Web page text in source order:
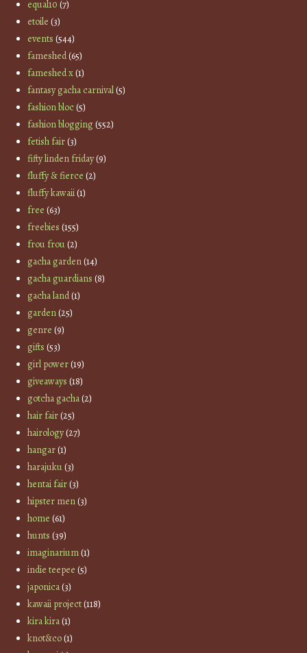
equal10 (7)
etoile (3)
events (544)
fameshed(65)
fameshed x(1)
fantasy gacha carnival(5)
fashion bloc(5)
fashion blogging(552)
fetish fair(3)
fifty linden friday(9)
fluffy & fierce (2)
fluffy kawaii(1)
free (63)
freebies (155)
frou frou(2)
gacha garden(14)
gacha guardians (8)
gacha land(1)
garden(25)
genre (9)
gifts (53)
girl power(19)
giveaways (18)
gotcha gacha(2)
hair fair(25)
hairology(27)
hangar(1)
harajuku(3)
hentai fair(3)
hipster men(3)
home (61)
hunts (39)
imaginarium(1)
indie teepee (5)
japonica(3)
kawaii project(118)
kira kira(1)
knot&co(1)